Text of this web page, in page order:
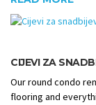
CIJEVI ZA
Our round condo
flooring and